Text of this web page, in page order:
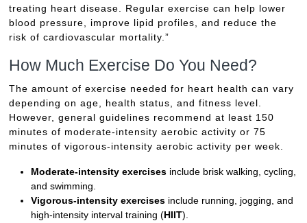
treating heart disease. Regular exercise can help lower
blood pressure, improve lipid profiles, and reduce the
risk of cardiovascular mortality.”
How Much Exercise Do You Need?
The amount of exercise needed for heart health can vary
depending on age, health status, and fitness level.
However, general guidelines recommend at least 150
minutes of moderate-intensity aerobic activity or 75
minutes of vigorous-intensity aerobic activity per week.
Moderate-intensity exercises include brisk walking, cycling,
and swimming.
Vigorous-intensity exercises include running, jogging, and
high-intensity interval training (HIIT).